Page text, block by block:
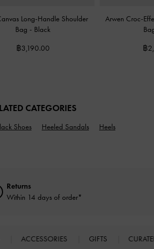
Long-Handle Shoulder
Bag - Black
฿3,190.00
Arwen Croc-
฿
CATEGORIES
Shoes Heeled Sandals Heels
Returns
Within 14 days of order*
ACCESSORIES GIFTS